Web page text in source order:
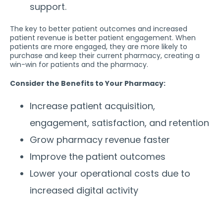
support.
The key to better patient outcomes and increased
patient revenue is better patient engagement. When
patients are more engaged, they are more likely to
purchase and keep their current pharmacy, creating a
win-win for patients and the pharmacy.
Consider the Benefits to Your Pharmacy:
Increase patient acquisition,
engagement, satisfaction, and retention
Grow pharmacy revenue faster
Improve the patient outcomes
Lower your operational costs due to
increased digital activity